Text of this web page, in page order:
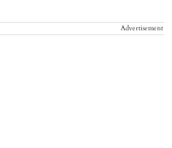
Advertisement